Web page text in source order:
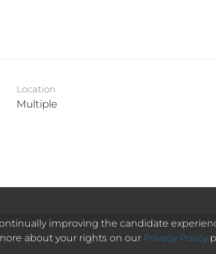
Location
Multiple
improving the candidate
about your rights on our Privacy Policy